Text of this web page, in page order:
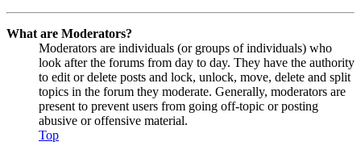
What are Moderators?
Moderators are individuals (or groups of individuals) who
look after the forums from day to day. They have the authority
to edit or delete posts and lock, unlock, move, delete and split
topics in the forum they moderate. Generally, moderators are
present to prevent users from going off-topic or posting
abusive or offensive material.
Top